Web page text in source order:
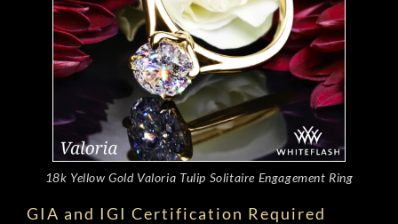
18k Yellow Gold Valoria Tulip Solitaire Engagement Ring
GIA and IGI Certification Required